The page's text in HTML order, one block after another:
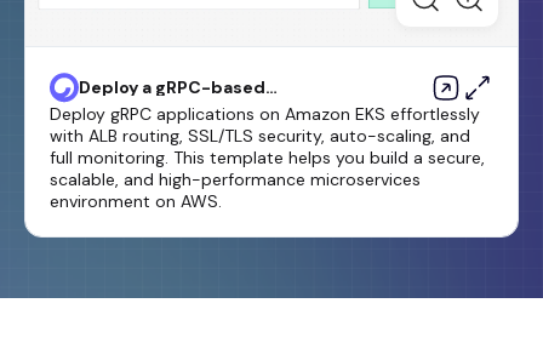
Deploy a gRPC-based
application on an Amazon EKS
cluster and access it with an
Application Load Balancer
Deploy gRPC applications on Amazon EKS effortlessly
with ALB routing, SSL/TLS security, auto-scaling, and
full monitoring. This template helps you build a secure,
scalable, and high-performance microservices
environment on AWS.